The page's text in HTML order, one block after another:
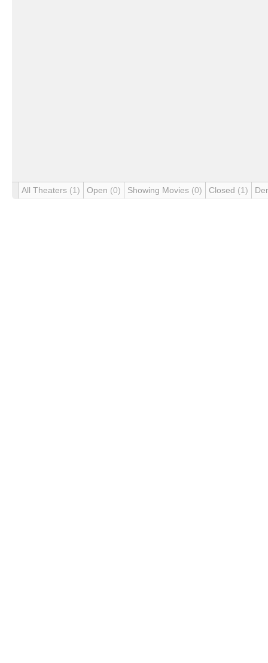
All Theaters (1) Open (0) Showing Movies (0) Closed (1)